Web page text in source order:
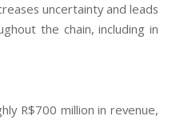
uncertainty and leads
the chain, including in
R$700 million in revenue,